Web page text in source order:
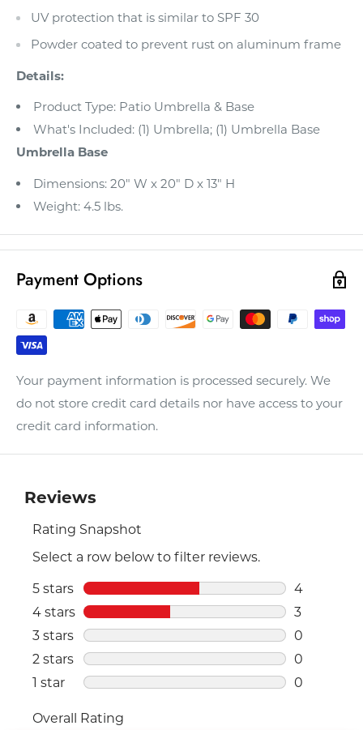
UV protection that is similar to SPF 30
Powder coated to prevent rust on aluminum frame
Details:
Product Type: Patio Umbrella & Base
What's Included: (1) Umbrella; (1) Umbrella Base
Umbrella Base
Dimensions: 20" W x 20" D x 13" H
Weight: 4.5 lbs.
Payment Options
Your payment information is processed securely. We
do not store credit card details nor have access to your
credit card information.